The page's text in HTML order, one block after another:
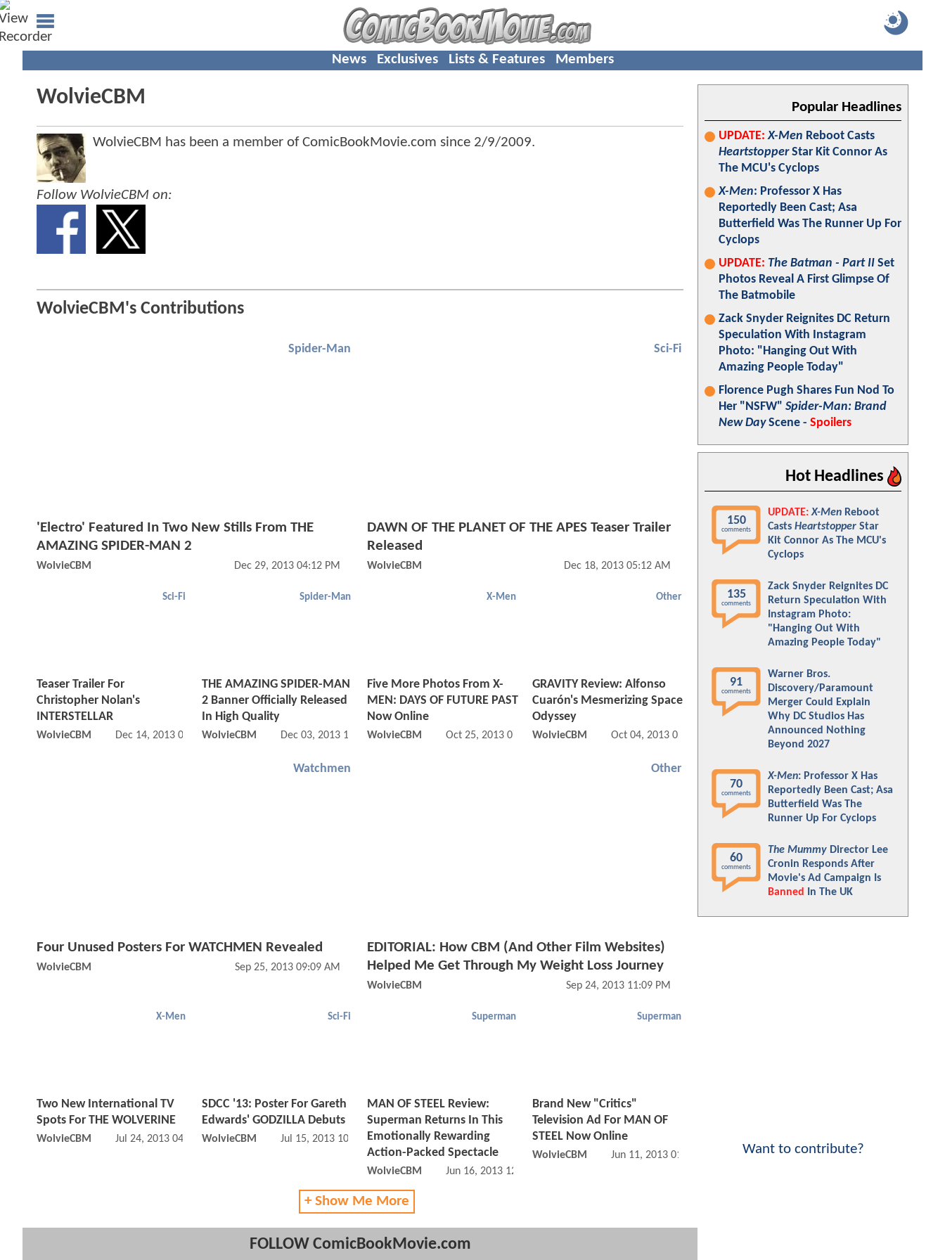
News Exclusives Lists & Features Members
WolvieCBM
WolvieCBM has been a member of ComicBookMovie.com since 2/9/2009.
Follow WolvieCBM on:
WolvieCBM's Contributions
Spider-Man
'Electro' Featured In Two New Stills From THE
AMAZING SPIDER-MAN 2
WolvieCBM Dec 29, 2013 04:12 PM
Sci-Fi
DAWN OF THE PLANET OF THE APES Teaser Trailer
Released
WolvieCBM Dec 18, 2013 05:12 AM
Sci-Fi
Teaser Trailer For
Christopher Nolan's
INTERSTELLAR
WolvieCBM Dec 14, 2013 07:12 AM
Spider-Man
THE AMAZING SPIDER-MAN
2 Banner Officially Released
In High Quality
WolvieCBM Dec 03, 2013 11:12 AM
X-Men
Five More Photos From X-
MEN: DAYS OF FUTURE PAST
Now Online
WolvieCBM Oct 25, 2013 07:10 AM
Other
GRAVITY Review: Alfonso
Cuarón's Mesmerizing Space
Odyssey
WolvieCBM Oct 04, 2013 02:10 PM
Watchmen
Four Unused Posters For WATCHMEN Revealed
WolvieCBM Sep 25, 2013 09:09 AM
Other
EDITORIAL: How CBM (And Other Film Websites)
Helped Me Get Through My Weight Loss Journey
WolvieCBM Sep 24, 2013 11:09 PM
X-Men
Two New International TV
Spots For THE WOLVERINE
WolvieCBM Jul 24, 2013 04:07 AM
Sci-Fi
SDCC '13: Poster For Gareth
Edwards' GODZILLA Debuts
WolvieCBM Jul 15, 2013 10:07 AM
Superman
MAN OF STEEL Review:
Superman Returns In This
Emotionally Rewarding
Action-Packed Spectacle
WolvieCBM Jun 16, 2013 12:06 PM
Superman
Brand New "Critics"
Television Ad For MAN OF
STEEL Now Online
WolvieCBM Jun 11, 2013 01:06 PM
+ Show Me More
FOLLOW ComicBookMovie.com
Popular Headlines
UPDATE: X-Men Reboot Casts
HeartstopperStar Kit Connor As
The MCU's Cyclops
X-Men: Professor X Has
Reportedly Been Cast; Asa
Butterfield Was The Runner Up For
Cyclops
UPDATE: The Batman - Part II Set
Photos Reveal A First Glimpse Of
The Batmobile
Zack Snyder Reignites DC Return
Speculation With Instagram
Photo: "Hanging Out With
Amazing People Today"
Florence Pugh Shares Fun Nod To
Her "NSFW" Spider-Man: Brand
New DayScene - Spoilers
Hot Headlines
150
comments
UPDATE: X-Men Reboot
Casts Heartstopper Star
Kit Connor As The MCU's
Cyclops
135
comments
Zack Snyder Reignites DC
Return Speculation With
Instagram Photo:
"Hanging Out With
Amazing People Today"
91
comments
Warner Bros.
Discovery/Paramount
Merger Could Explain
Why DC Studios Has
Announced Nothing
Beyond 2027
70
comments
X-Men: Professor X Has
Reportedly Been Cast; Asa
Butterfield Was The
Runner Up For Cyclops
60
comments
The Mummy Director Lee
Cronin Responds After
Movie's Ad Campaign Is
Banned
In The UK
Want to contribute?